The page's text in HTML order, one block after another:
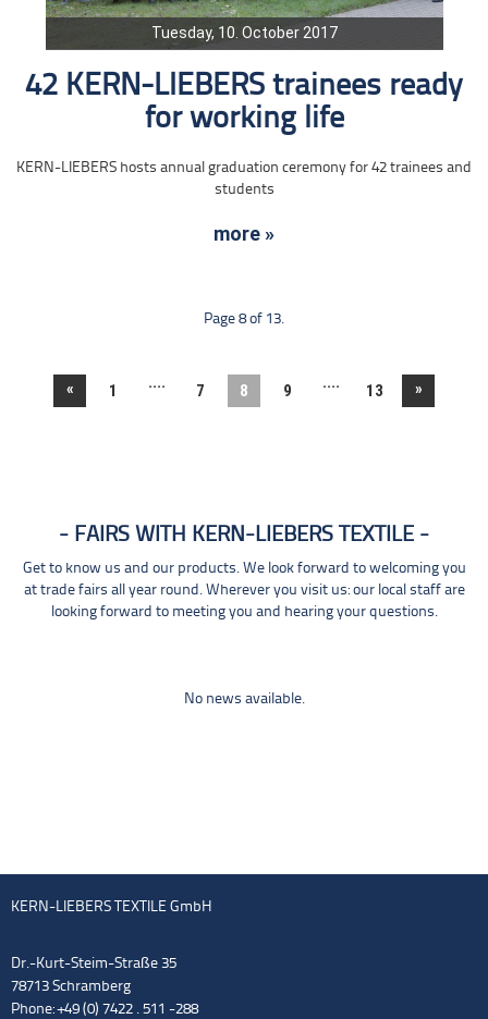
Tuesday, 10. October 2017
42 KERN-LIEBERS trainees ready
for working life
KERN-LIEBERS hosts annual graduation ceremony for 42 trainees and
students
more »
Page 8 of 13.
« 1 .... 7 8 9 .... 13 »
FAIRS WITH KERN-LIEBERS TEXTILE
Get to know us and our products. We look forward to welcoming you
at trade fairs all year round. Wherever you visit us: our local staff are
looking forward to meeting you and hearing your questions.
No news available.
KERN-LIEBERS TEXTILE GmbH
Dr.-Kurt-Steim-Straße 35
78713 Schramberg
Phone: +49 (0) 7422 . 511 -288